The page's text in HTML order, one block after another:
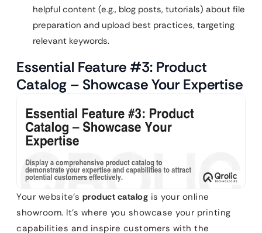
helpful content (e.g., blog posts, tutorials) about file
preparation and upload best practices, targeting
relevant keywords.
Essential Feature #3: Product
Catalog – Showcase Your Expertise
Your website’s product catalog is your online
showroom. It’s where you showcase your printing
capabilities and inspire customers with the